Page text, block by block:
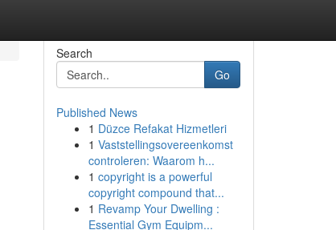
Search
Go
Published News
1 Düzce Refakat Hizmetleri
1 Vaststellingsovereenkomst
controleren: Waarom h...
1 copyright is a powerful
copyright compound that...
1 Revamp Your Dwelling :
Essential Gym Equipm...